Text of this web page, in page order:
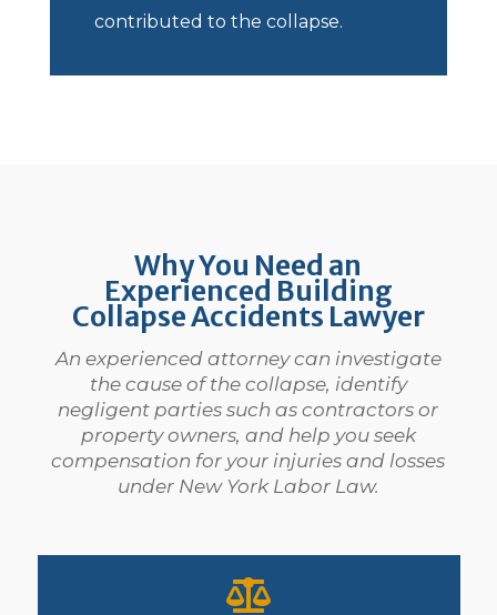
contributed to the collapse.
Why You Need an
Experienced Building
Collapse Accidents Lawyer
An experienced attorney can investigate
the cause of the collapse, identify
negligent parties such as contractors or
property owners, and help you seek
compensation for your injuries and losses
under New York Labor Law.
